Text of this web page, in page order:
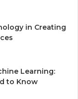
in Creating
Learning:
to Know